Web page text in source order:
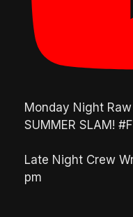
Monday Night Raw
SUMMER SLAM!
Late Night Crew
pm